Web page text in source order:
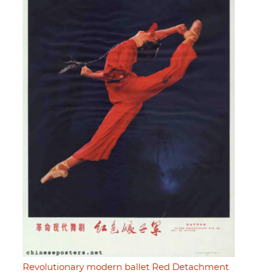
Revolutionary modern ballet Red Detachment